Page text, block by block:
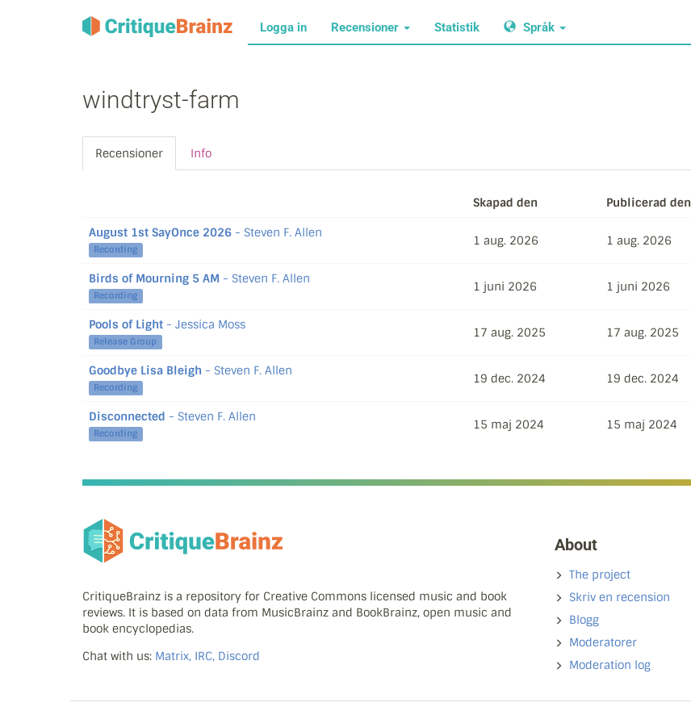
Logga in Recensioner Statistik Språk
windtryst-farm
Recensioner Info
Skapad den Publicerad den
August 1st SayOnce 2026 - Steven F. Allen
Recording
1 aug. 2026 1 aug. 2026
Birds of Mourning 5 AM - Steven F. Allen
Recording
1 juni 2026 1 juni 2026
Pools of Light - Jessica Moss
Release Group
17 aug. 2025 17 aug. 2025
Goodbye Lisa Bleigh - Steven F. Allen
Recording
19 dec. 2024 19 dec. 2024
Disconnected - Steven F. Allen
Recording
15 maj 2024 15 maj 2024
CritiqueBrainz is a repository for Creative Commons licensed music and book
reviews. It is based on data from MusicBrainz and BookBrainz, open music and
book encyclopedias.
Chat with us: Matrix, IRC, Discord
About
The project
Skriv en recension
Blogg
Moderatorer
Moderation log